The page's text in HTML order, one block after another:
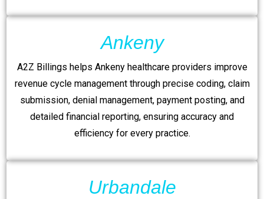
Ankeny
A2Z Billings helps Ankeny healthcare providers improve
revenue cycle management through precise coding, claim
submission, denial management, payment posting, and
detailed financial reporting, ensuring accuracy and
efficiency for every practice.
Urbandale